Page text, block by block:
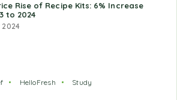
Rise of Recipe Kits: 6% Increase
to 2024
HelloFresh Study